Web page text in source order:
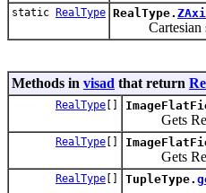
static RealType RealType.
Cartesian
Methods in visad that return
RealType []
Gets
RealType []
Gets
RealType [] TupleType.